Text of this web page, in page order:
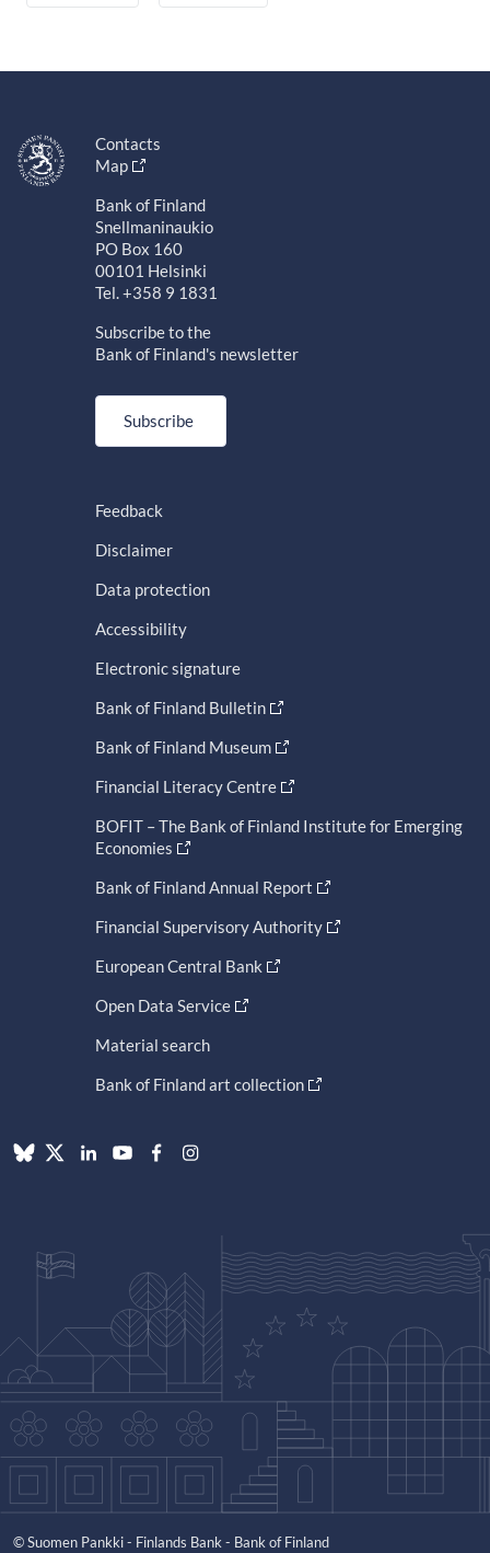
Contacts
Map
Bank of Finland
Snellmaninaukio
PO Box 160
00101 Helsinki
Tel. +358 9 1831
Subscribe to the
Bank of Finland's newsletter
Subscribe
Feedback
Disclaimer
Data protection
Accessibility
Electronic signature
Bank of Finland Bulletin
Bank of Finland Museum
Financial Literacy Centre
BOFIT – The Bank of Finland Institute for Emerging
Economies
Bank of Finland Annual Report
Financial Supervisory Authority
European Central Bank
Open Data Service
Material search
Bank of Finland art collection
© Suomen Pankki - Finlands Bank - Bank of Finland